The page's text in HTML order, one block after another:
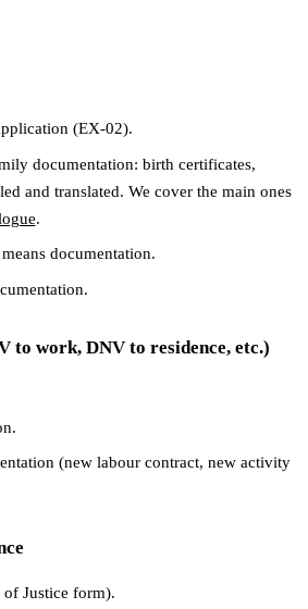
(EX-02).
documentation: birth certificates,
and translated. We cover the main ones
.
documentation.
to work, DNV to residence, etc.)
(new labour contract, new activity
Justice form).